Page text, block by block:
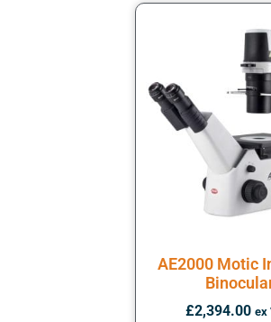
AE2000 Motic
£2,394.00 ex